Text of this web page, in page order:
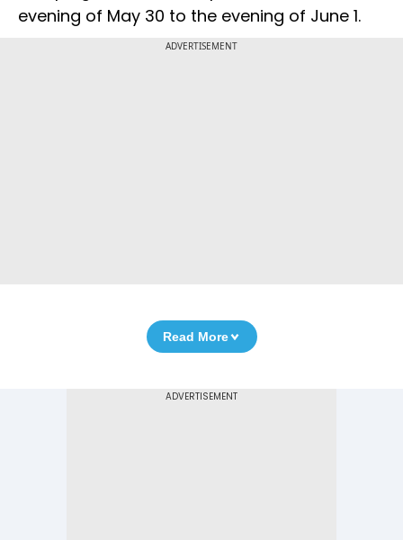
evening of May 30 to the evening of June 1.
ADVERTISEMENT
Read More